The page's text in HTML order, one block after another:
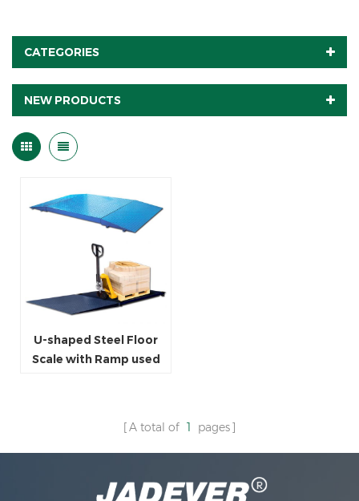
CATEGORIES
NEW PRODUCTS
U-shaped Steel Floor
Scale with Ramp used
A total of 1 pages